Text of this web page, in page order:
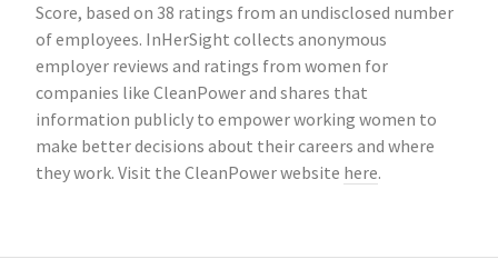
Score, based on 38 ratings from an undisclosed number
of employees. InHerSight collects anonymous
employer reviews and ratings from women for
companies like CleanPower and shares that
information publicly to empower working women to
make better decisions about their careers and where
they work. Visit the CleanPower website here.